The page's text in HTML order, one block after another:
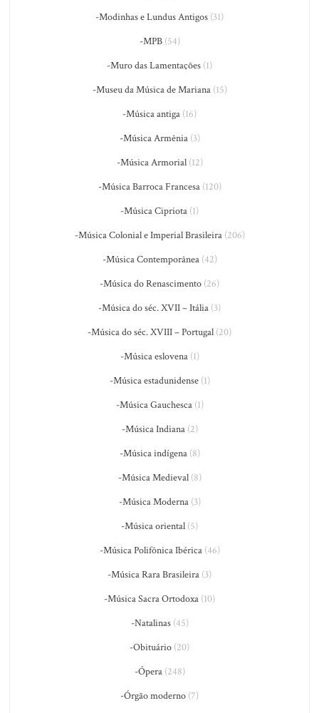
-Modinhas e Lundus Antigos (31)
-MPB(54)
-Muro das Lamentações (1)
-Museu da Música de Mariana(15)
-Música antiga (16)
-Música Armênia(3)
-Música Armorial(12)
-Música Barroca Francesa(120)
-Música Cipriota (1)
-Música Colonial e Imperial Brasileira(206)
-Música Contemporânea(42)
-Música do Renascimento (26)
-Música do séc. XVII – Itália (3)
-Música do séc. XVIII – Portugal (20)
-Música eslovena(1)
-Música estadunidense(1)
-Música Gauchesca(1)
-Música Indiana(2)
-Música indígena(8)
-Música Medieval(8)
-Música Moderna(3)
-Música oriental (5)
-Música Polifônica Ibérica(46)
-Música Rara Brasileira (3)
-Música Sacra Ortodoxa (10)
-Natalinas(45)
-Obituário (20)
-Ópera(248)
-Órgão moderno (7)